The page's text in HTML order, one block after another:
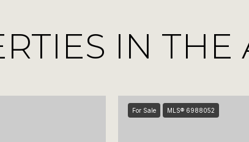
IN THE
For Sale MLS® 6988052